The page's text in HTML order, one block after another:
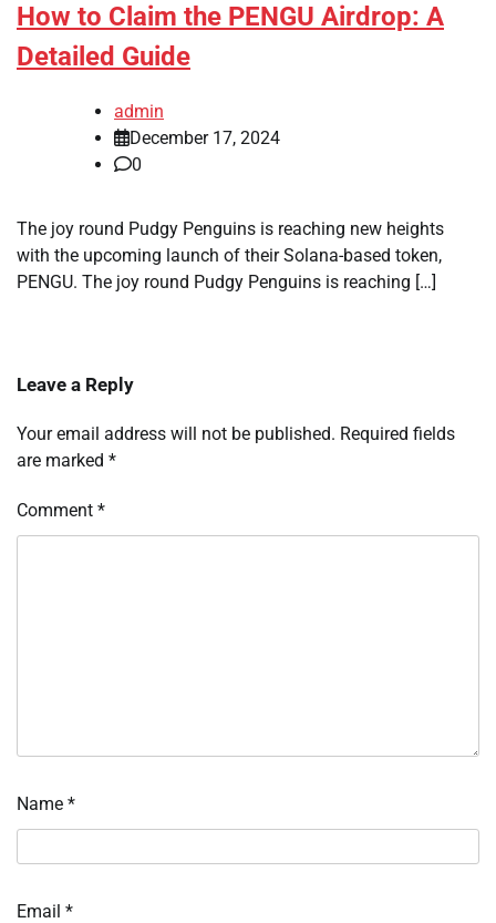
How to Claim the PENGU Airdrop: A
Detailed Guide
admin
December 17, 2024
0
The joy round Pudgy Penguins is reaching new heights
with the upcoming launch of their Solana-based token,
PENGU. The joy round Pudgy Penguins is reaching […]
Leave a Reply
Your email address will not be published. Required fields
are marked *
Comment *
Name *
Email *